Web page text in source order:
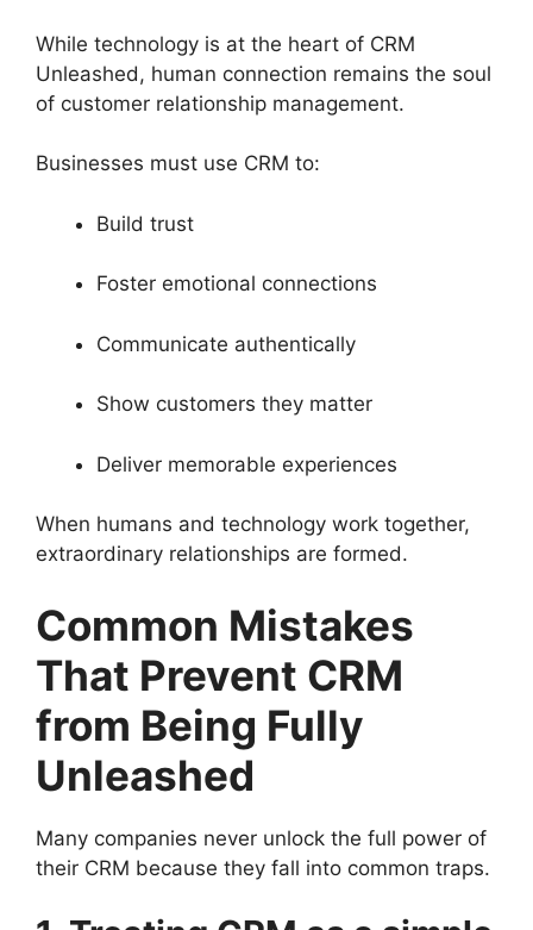
While technology is at the heart of CRM
Unleashed, human connection remains the soul
of customer relationship management.
Businesses must use CRM to:
Build trust
Foster emotional connections
Communicate authentically
Show customers they matter
Deliver memorable experiences
When humans and technology work together,
extraordinary relationships are formed.
Common Mistakes
That Prevent CRM
from Being Fully
Unleashed
Many companies never unlock the full power of
their CRM because they fall into common traps.